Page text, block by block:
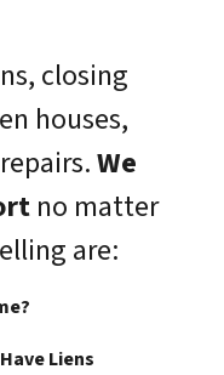
closing
houses,
We
no matter
are:
Liens